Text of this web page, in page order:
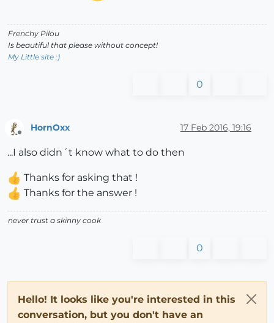
Frenchy Pilou
Is beautiful that please without concept!
My Little site :)
0
HornOxx 17 Feb 2016, 19:16
...I also didn´t know what to do then
Thanks for asking that !
Thanks for the answer !
never trust a skinny cook
0
Hello! It looks like you're interested in this
conversation, but you don't have an